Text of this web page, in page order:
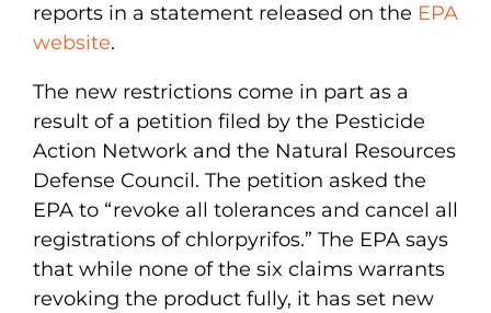
reports in a statement released on the EPA
website.
The new restrictions come in part as a
result of a petition filed by the Pesticide
Action Network and the Natural Resources
Defense Council. The petition asked the
EPA to “revoke all tolerances and cancel all
registrations of chlorpyrifos.” The EPA says
that while none of the six claims warrants
revoking the product fully, it has set new